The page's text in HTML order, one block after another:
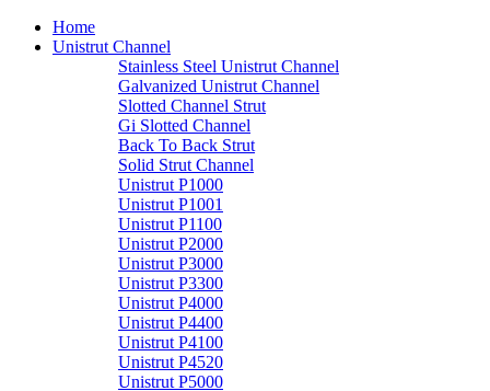
Home
Unistrut Channel
Stainless Steel Unistrut Channel
Galvanized Unistrut Channel
Slotted Channel Strut
Gi Slotted Channel
Back To Back Strut
Solid Strut Channel
Unistrut P1000
Unistrut P1001
Unistrut P1100
Unistrut P2000
Unistrut P3000
Unistrut P3300
Unistrut P4000
Unistrut P4400
Unistrut P4100
Unistrut P4520
Unistrut P5000